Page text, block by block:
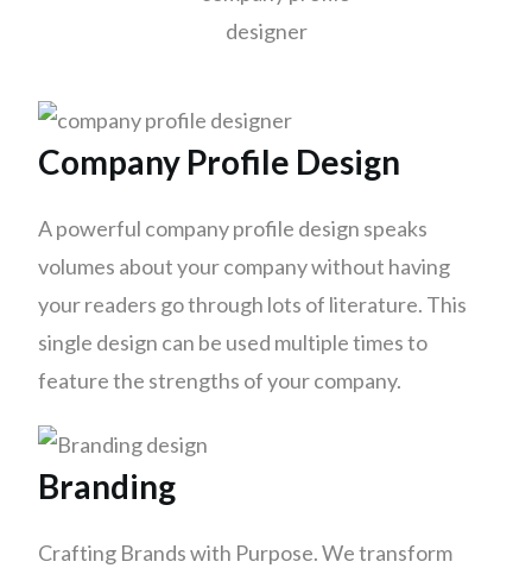
Company Profile Design
A powerful company profile design speaks
volumes about your company without having
your readers go through lots of literature. This
single design can be used multiple times to
feature the strengths of your company.
Branding
Crafting Brands with Purpose. We transform